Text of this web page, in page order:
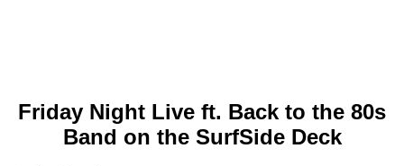
Friday Night Live ft. Back to the 80s
Band on the SurfSide Deck